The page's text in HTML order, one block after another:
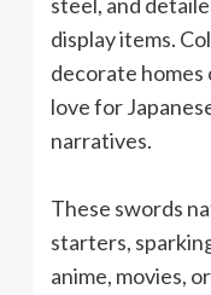
steel, and
display items.
decorate
love for
narratives.
These swords
starters,
anime, movies,